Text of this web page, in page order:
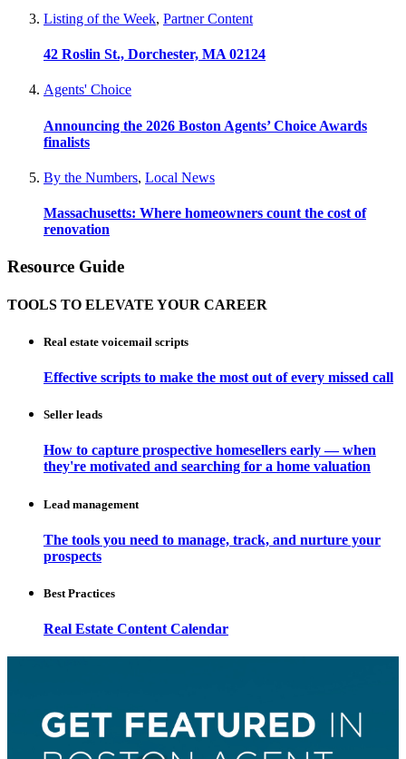
Listing of the Week, Partner Content
42 Roslin St., Dorchester, MA 02124
Agents' Choice
Announcing the 2026 Boston Agents’ Choice Awards
finalists
By the Numbers, Local News
Massachusetts: Where homeowners count the cost of
renovation
Resource Guide
TOOLS TO ELEVATE YOUR CAREER
Real estate voicemail scripts
Effective scripts to make the most out of every missed call
Seller leads
How to capture prospective homesellers early — when
they're motivated and searching for a home valuation
Lead management
The tools you need to manage, track, and nurture your
prospects
Best Practices
Real Estate Content Calendar